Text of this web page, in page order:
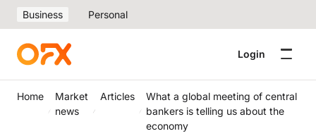
Business Personal
Login
Home
Market
news
Articles
What a global meeting of central
bankers is telling us about the
economy